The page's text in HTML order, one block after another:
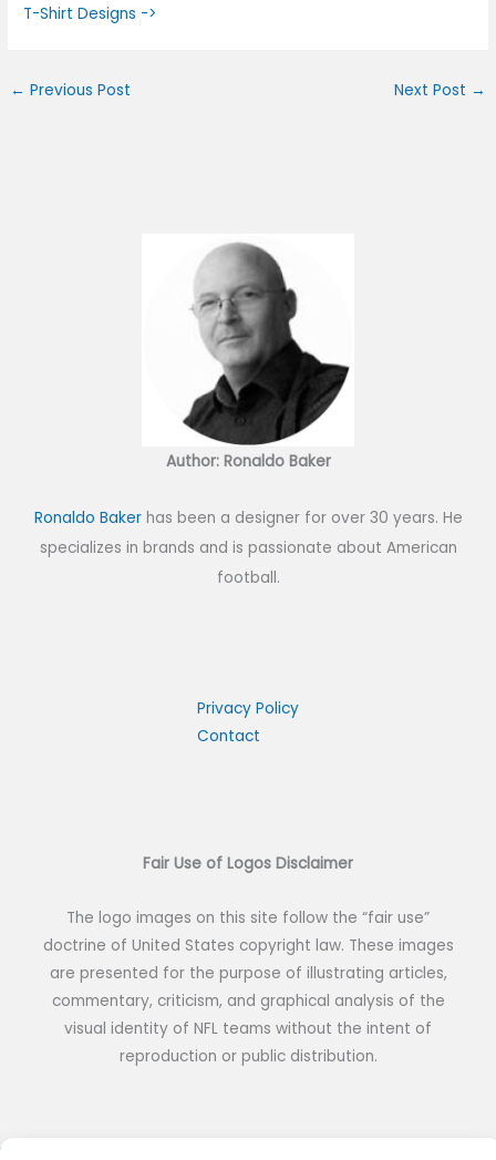
T-Shirt Designs ->
← Previous Post Next Post →
Author: Ronaldo Baker
Ronaldo Bakerhas been a designer for over 30 years. He
specializes in brands and is passionate about American
football.
Privacy Policy
Contact
Fair Use of Logos Disclaimer
The logo images on this site follow the “fair use”
doctrine of United States copyright law. These images
are presented for the purpose of illustrating articles,
commentary, criticism, and graphical analysis of the
visual identity of NFL teams without the intent of
reproduction or public distribution.